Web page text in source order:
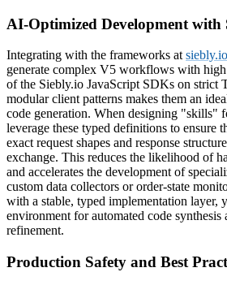
AI-Optimized Development with
Integrating with the frameworks at
generate complex V5 workflows with
of the Siebly.io JavaScript SDKs on strict
modular client patterns makes them an
code generation. When designing "skills"
leverage these typed definitions to ensure
exact request shapes and response
exchange. This reduces the likelihood of
and accelerates the development of
custom data collectors or order-state
with a stable, typed implementation layer,
environment for automated code synthesis
refinement.
Production Safety and Best